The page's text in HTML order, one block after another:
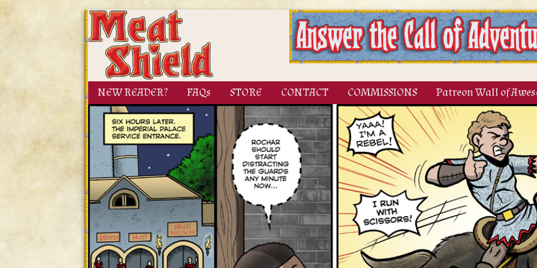
NEW READER? FAQs STORE CONTACT COMMISSIONS Patreon Wall of